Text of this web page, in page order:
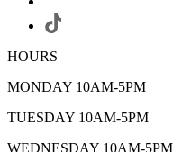
HOURS
MONDAY 10AM-5PM
TUESDAY 10AM-5PM
WEDNESDAY 10AM-5PM